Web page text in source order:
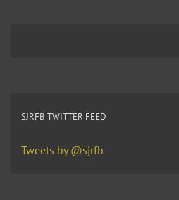
SJRFB TWITTER FEED
Tweets by @sjrfb